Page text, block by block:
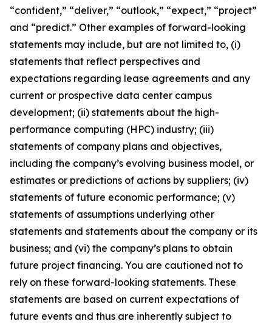
“confident,” “deliver,” “outlook,” “expect,” “project”
and “predict.” Other examples of forward-looking
statements may include, but are not limited to, (i)
statements that reflect perspectives and
expectations regarding lease agreements and any
current or prospective data center campus
development; (ii) statements about the high-
performance computing (HPC) industry; (iii)
statements of company plans and objectives,
including the company’s evolving business model, or
estimates or predictions of actions by suppliers; (iv)
statements of future economic performance; (v)
statements of assumptions underlying other
statements and statements about the company or its
business; and (vi) the company’s plans to obtain
future project financing. You are cautioned not to
rely on these forward-looking statements. These
statements are based on current expectations of
future events and thus are inherently subject to